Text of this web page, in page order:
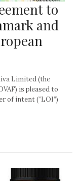
to
and
Limited (the
is pleased to
of intent (“LOI”)